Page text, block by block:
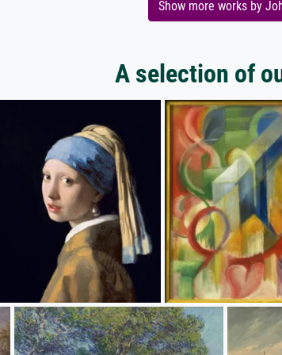
Show more works by
A selection of